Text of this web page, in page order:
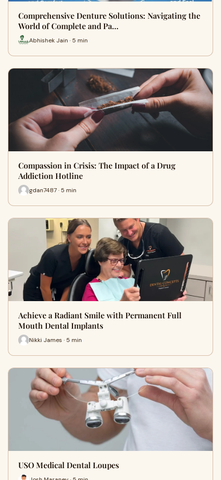
Comprehensive Denture Solutions: Navigating the
World of Complete and Pa…
Abhishek Jain · 5 min
Compassion in Crisis: The Impact of a Drug
Addiction Hotline
gdan7487 · 5 min
Achieve a Radiant Smile with Permanent Full
Mouth Dental Implants
Nikki James · 5 min
USO Medical Dental Loupes